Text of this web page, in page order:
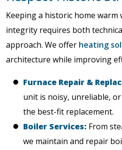
Keeping a historic home
integrity requires both
approach. We offer heating
architecture while improving
Furnace Repair &
unit is noisy, unreliable,
the best-fit replacement.
Boiler Services: From
we maintain and repair